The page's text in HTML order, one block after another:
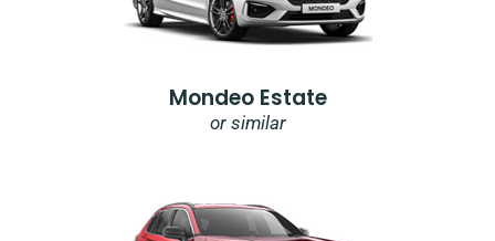
Mondeo Estate
or similar